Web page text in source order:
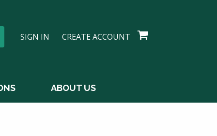
SIGN IN CREATE ACCOUNT
ABOUT US